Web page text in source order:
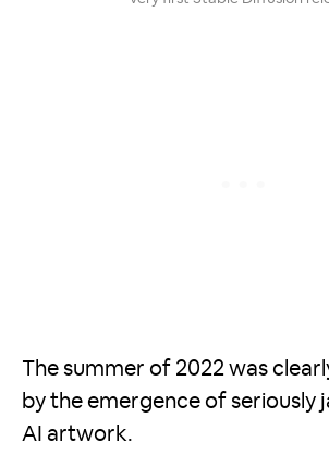
The summer of 2022 was
by the emergence of seriously
AI artwork.